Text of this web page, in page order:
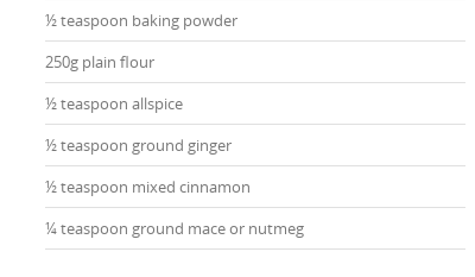
½ teaspoon baking powder
250g plain flour
½ teaspoon allspice
½ teaspoon ground ginger
½ teaspoon mixed cinnamon
¼ teaspoon ground mace or nutmeg